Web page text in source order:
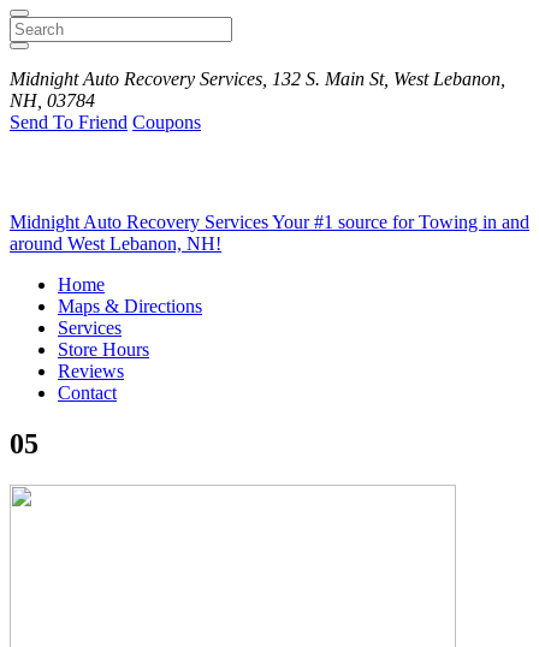
Search
Midnight Auto Recovery Services, 132 S. Main St, West Lebanon,
NH, 03784
Send To Friend Coupons
Midnight Auto Recovery ServicesYour #1 source for Towing in and
around West Lebanon, NH!
Home
Maps & Directions
Services
Store Hours
Reviews
Contact
05